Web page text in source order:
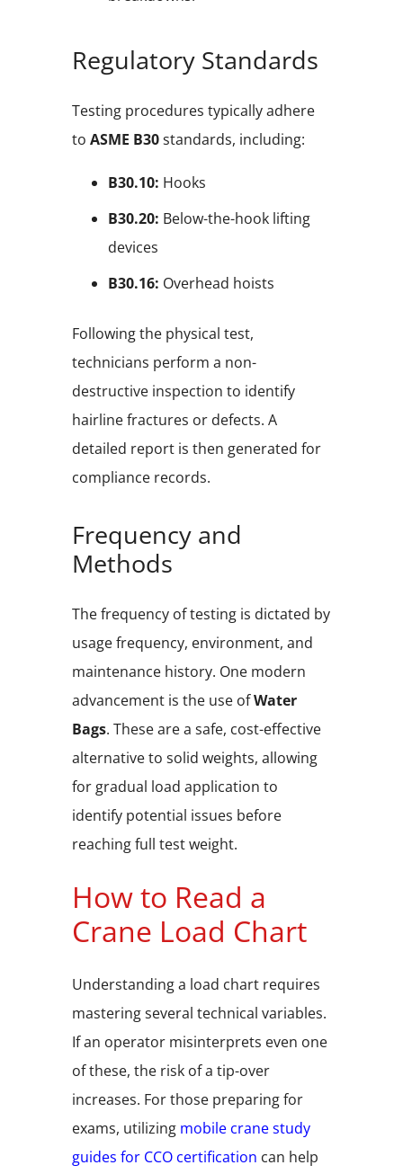
Regulatory Standards
Testing procedures typically adhere
to ASME B30standards, including:
B30.10: Hooks
B30.20: Below-the-hook lifting
devices
B30.16: Overhead hoists
Following the physical test,
technicians perform a non-
destructive inspection to identify
hairline fractures or defects. A
detailed report is then generated for
compliance records.
Frequency and
Methods
The frequency of testing is dictated by
usage frequency, environment, and
maintenance history. One modern
advancement is the use ofWater
Bags. These are a safe, cost-effective
alternative to solid weights, allowing
for gradual load application to
identify potential issues before
reaching full test weight.
How to Read a
Crane Load Chart
Understanding a load chart requires
mastering several technical variables.
If an operator misinterprets even one
of these, the risk of a tip-over
increases. For those preparing for
exams, utilizing mobile crane study
guides for CCO certification can help